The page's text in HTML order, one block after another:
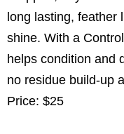
long lasting, feather
shine. With a
helps condition and
no residue build-up
Price: $25